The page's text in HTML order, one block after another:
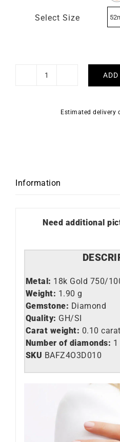
Select Size
Solitaire
carat
Estimated delivery
Information
Need additional
Metal: 18k Gold 750/
Weight: 1.90 g
Gemstone: Diamond
Quality: GH/SI
Carat weight: 0.10 carat
Number of diamonds: 1
SKU BAFZ4O3D010